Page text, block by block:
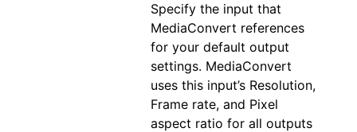
Specify the input that
MediaConvert references
for your default output
settings. MediaConvert
uses this input’s Resolution,
Frame rate, and Pixel
aspect ratio for all outputs